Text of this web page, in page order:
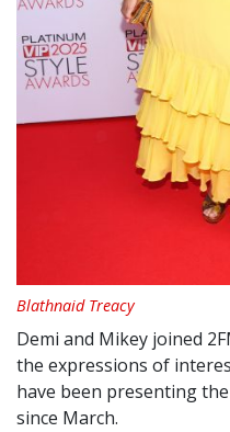
Blathnaid Treacy
Demi and Mikey joined
the expressions of
have been presenting
since March.